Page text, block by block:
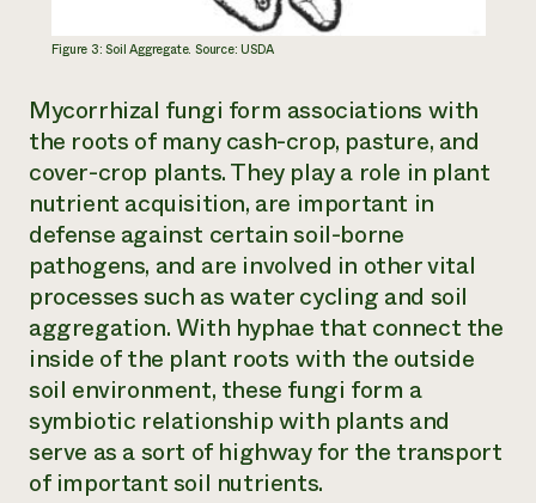
Figure 3: Soil Aggregate. Source: USDA
Mycorrhizal fungi form associations with
the roots of many cash-crop, pasture, and
cover-crop plants. They play a role in plant
nutrient acquisition, are important in
defense against certain soil-borne
pathogens, and are involved in other vital
processes such as water cycling and soil
aggregation. With hyphae that connect the
inside of the plant roots with the outside
soil environment, these fungi form a
symbiotic relationship with plants and
serve as a sort of highway for the transport
of important soil nutrients.